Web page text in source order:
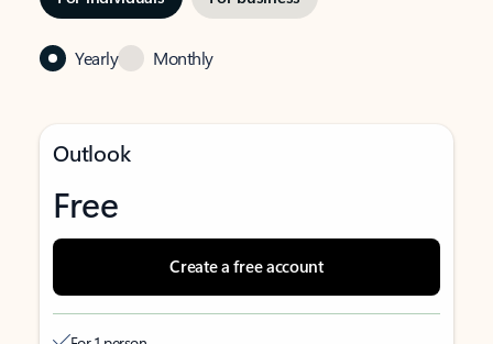
Yearly Monthly
Outlook
Free
Create a free account